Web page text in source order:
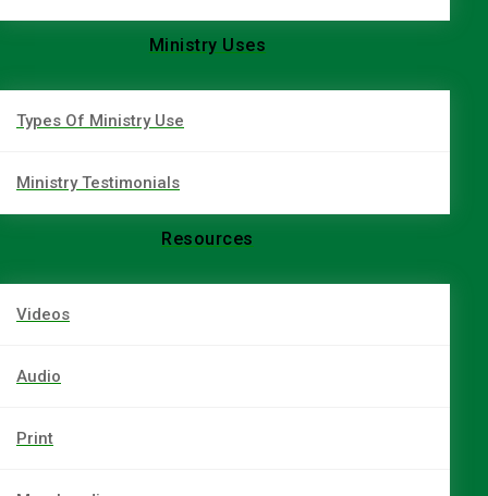
Ministry Uses
Types Of Ministry Use
Ministry Testimonials
Resources
Videos
Audio
Print